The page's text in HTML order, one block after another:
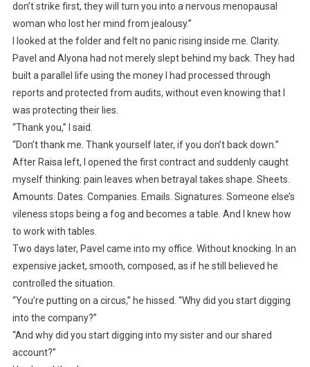
don’t strike first, they will turn you into a nervous menopausal
woman who lost her mind from jealousy.”
I looked at the folder and felt no panic rising inside me. Clarity.
Pavel and Alyona had not merely slept behind my back. They had
built a parallel life using the money I had processed through
reports and protected from audits, without even knowing that I
was protecting their lies.
“Thank you,” I said.
“Don’t thank me. Thank yourself later, if you don’t back down.”
After Raisa left, I opened the first contract and suddenly caught
myself thinking: pain leaves when betrayal takes shape. Sheets.
Amounts. Dates. Companies. Emails. Signatures. Someone else’s
vileness stops being a fog and becomes a table. And I knew how
to work with tables.
Two days later, Pavel came into my office. Without knocking. In an
expensive jacket, smooth, composed, as if he still believed he
controlled the situation.
“You’re putting on a circus,” he hissed. “Why did you start digging
into the company?”
“And why did you start digging into my sister and our shared
account?”